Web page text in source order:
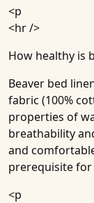
<p
<hr />
How healthy is
Beaver bed
fabric (100%
properties of
breathability
and
prerequisite for
<p